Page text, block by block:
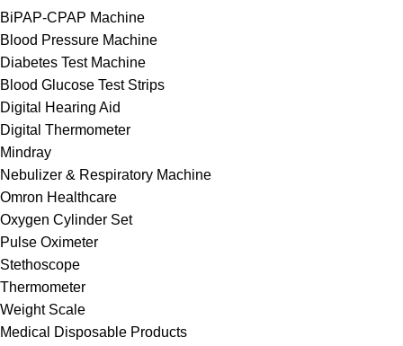
BiPAP-CPAP Machine
Blood Pressure Machine
Diabetes Test Machine
Blood Glucose Test Strips
Digital Hearing Aid
Digital Thermometer
Mindray
Nebulizer & Respiratory Machine
Omron Healthcare
Oxygen Cylinder Set
Pulse Oximeter
Stethoscope
Thermometer
Weight Scale
Medical Disposable Products